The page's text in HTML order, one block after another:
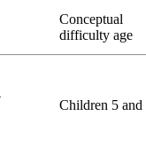
Conceptual
difficulty age
Children 5 and